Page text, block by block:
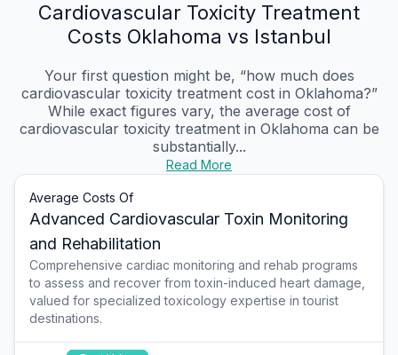
Cardiovascular Toxicity Treatment
Costs Oklahoma vs Istanbul
Your first question might be, “how much does
cardiovascular toxicity treatment cost in Oklahoma?”
While exact figures vary, the average cost of
cardiovascular toxicity treatment in Oklahoma can be
substantially...
Read More
Average Costs Of
Advanced Cardiovascular Toxin Monitoring
and Rehabilitation
Comprehensive cardiac monitoring and rehab programs
to assess and recover from toxin-induced heart damage,
valued for specialized toxicology expertise in tourist
destinations.